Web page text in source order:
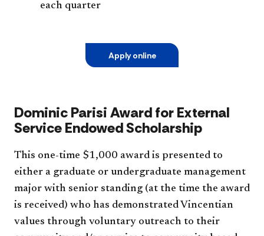
each quarter
Apply online
Dominic Parisi Award for External
Service Endowed Scholarship
This one-time $1,000 award is presented to
either a graduate or undergraduate management
major with senior standing (at the time the award
is received) who has demonstrated Vincentian
values through voluntary outreach to their